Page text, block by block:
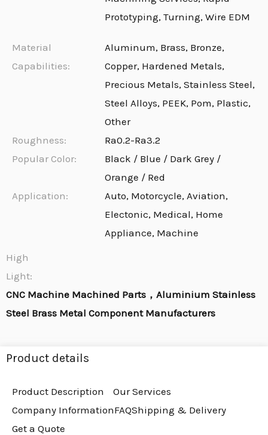
Prototyping, Turning, Wire EDM
Material
Capabilities:
Aluminum, Brass, Bronze,
Copper, Hardened Metals,
Precious Metals, Stainless Steel,
Steel Alloys, PEEK, Pom, Plastic,
Other
Roughness:
Ra0.2-Ra3.2
Popular Color:
Black / Blue / Dark Grey /
Orange / Red
Application:
Auto, Motorcycle, Aviation,
Electonic, Medical, Home
Appliance, Machine
High
Light:
CNC Machine Machined Parts，Aluminium Stainless
Steel Brass Metal Component Manufacturers
Product details
Product Description
Our Services
Company InformationFAQShipping & Delivery
Get a Quote